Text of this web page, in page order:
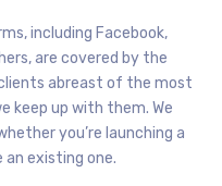
including Facebook,
are covered by the
abreast of the most
keep up with them. We
you’re launching a
an existing one.